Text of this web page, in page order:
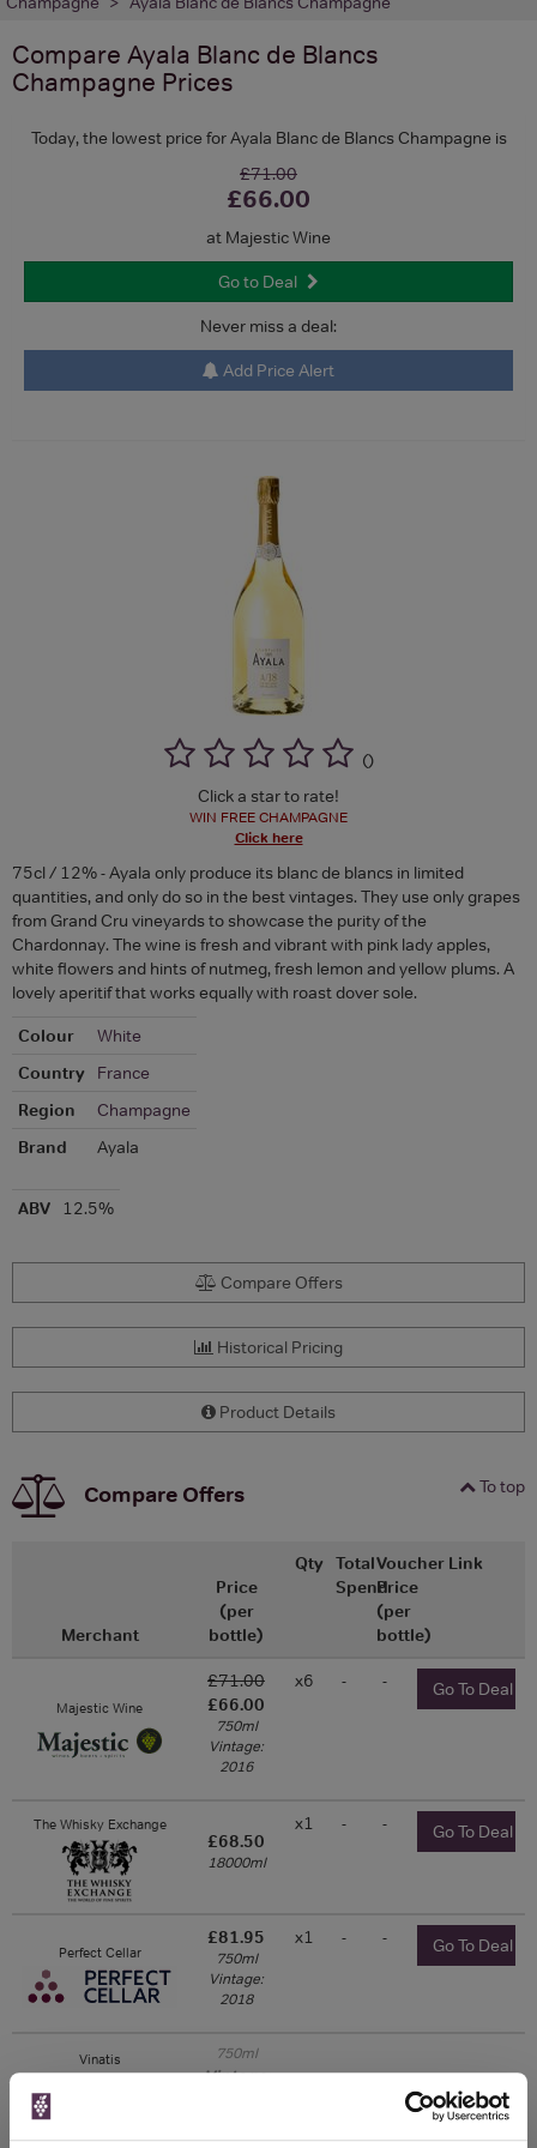
Compare Ayala Blanc de Blancs
Champagne Prices
Today, the lowest price for Ayala Blanc de Blancs Champagne is
£71.00
£66.00
at Majestic Wine
Go to Deal
Never miss a deal:
Add Price Alert
()
Click a star to rate!
WIN FREE CHAMPAGNE
Click here
75cl / 12% - Ayala only produce its blanc de blancs in limited
quantities, and only do so in the best vintages. They use only grapes
from Grand Cru vineyards to showcase the purity of the
Chardonnay. The wine is fresh and vibrant with pink lady apples,
white flowers and hints of nutmeg, fresh lemon and yellow plums. A
lovely aperitif that works equally with roast dover sole.
Colour
White
Country
France
Region
Champagne
Brand
Ayala
ABV 12.5%
Compare Offers
Historical Pricing
Product Details
To top
Compare Offers
Merchant
Price
(per
bottle)
Qty
Total
Spend
Voucher
Price
(per
bottle)
Link
Majestic Wine
£71.00
£66.00
750ml
Vintage:
2016
x6 - - Go To Deal
The Whisky Exchange
£68.50
18000ml
x1 - - Go To Deal
Perfect Cellar
£81.95
750ml
Vintage:
2018
x1 - - Go To Deal
Vinatis 750ml
Vintage: